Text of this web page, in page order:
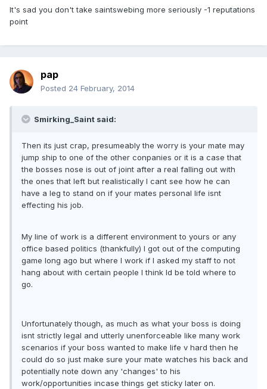
It's sad you don't take saintswebing more seriously -1 reputations
point
pap
Posted 24 February, 2014
Smirking_Saint said:
Then its just crap, presumeably the worry is your mate may
jump ship to one of the other conpanies or it is a case that
the bosses nose is out of joint after a real falling out with
the ones that left but realistically I cant see how he can
have a leg to stand on if your mates personal life isnt
effecting his job.
My line of work is a different environment to yours or any
office based politics (thankfully) I got out of the computing
game long ago but where I work if I asked my staff to not
hang about with certain people I think Id be told where to
go.
Unfortunately though, as much as what your boss is doing
isnt strictly legal and utterly unenforceable like many work
scenarios if your boss wanted to make life v hard then he
could do so just make sure your mate watches his back and
potentially note down any 'changes' to his
work/opportunities incase things get sticky later on.